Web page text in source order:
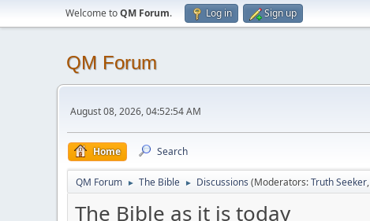
Welcome toQM Forum. Log in Sign up
QM Forum
August 08, 2026, 04:52:54 AM
Home Search
QM Forum ► The Bible ► Discussions (Moderators:Truth Seeker,
The Bible as it is today